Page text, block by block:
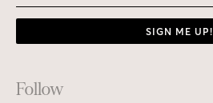
SIGN ME UP!
Footer
Follow